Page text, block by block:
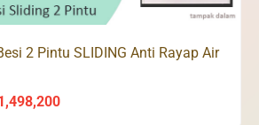
2 Pintu SLIDING Anti Rayap Air
Current